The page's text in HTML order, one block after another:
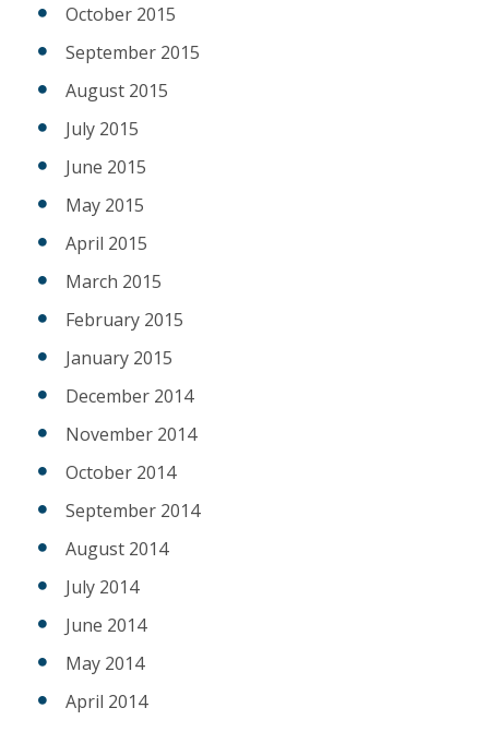
October 2015
September 2015
August 2015
July 2015
June 2015
May 2015
April 2015
March 2015
February 2015
January 2015
December 2014
November 2014
October 2014
September 2014
August 2014
July 2014
June 2014
May 2014
April 2014